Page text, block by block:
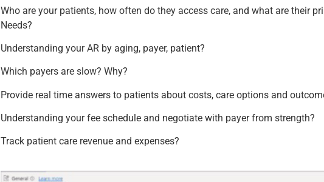
Who are your patients, how often do they access care, and what are their
Needs?
Understanding your AR by aging, payer, patient?
Which payers are slow? Why?
Provide real time answers to patients about costs, care options and
Understanding your fee schedule and negotiate with payer from strength?
Track patient care revenue and expenses?